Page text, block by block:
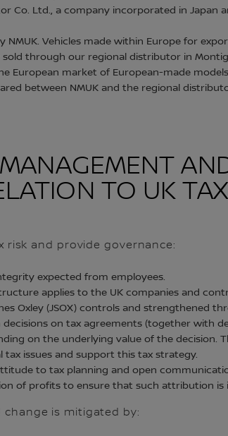
Co. Ltd., a company incorporated in Japan
NMUK. Vehicles made within Europe for
through our regional distributor in
European market of European-made
between NMUK and the regional
TO UK
risk and provide governance:
expected from employees.
applies to the UK companies and
Oxley (JSOX) controls and strengthened
on tax agreements (together with
on the underlying value of the decision.
tax issues and support this tax strategy.
to tax planning and open
of profits to ensure that such attribution is
change is mitigated by: